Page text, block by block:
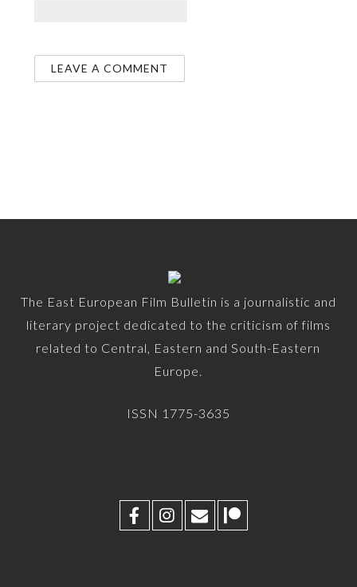
The East European Film Bulletin is a journalistic and
literary project dedicated to the criticism of films
related to Central, Eastern and South-Eastern
Europe.
ISSN 1775-3635